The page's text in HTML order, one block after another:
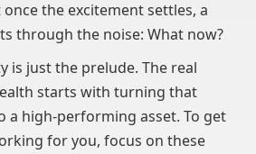
the excitement settles, a
through the noise: What now?
is just the prelude. The real
starts with turning that
a high-performing asset. To get
for you, focus on these